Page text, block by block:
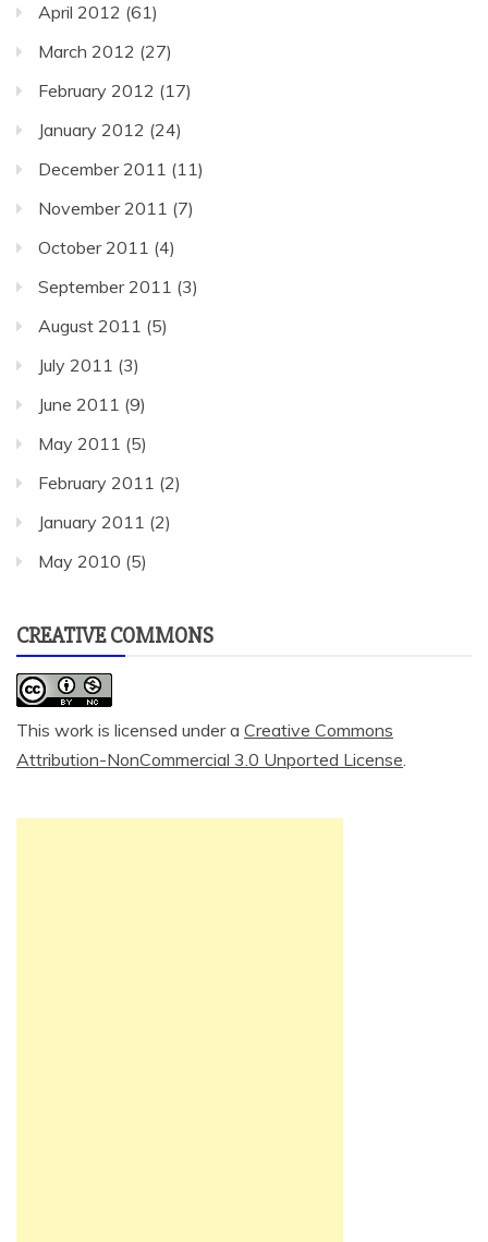
April 2012 (61)
March 2012 (27)
February 2012 (17)
January 2012 (24)
December 2011 (11)
November 2011 (7)
October 2011 (4)
September 2011 (3)
August 2011 (5)
July 2011 (3)
June 2011 (9)
May 2011 (5)
February 2011 (2)
January 2011 (2)
May 2010 (5)
CREATIVE COMMONS
This work is licensed under a Creative Commons
Attribution-NonCommercial 3.0 Unported License.